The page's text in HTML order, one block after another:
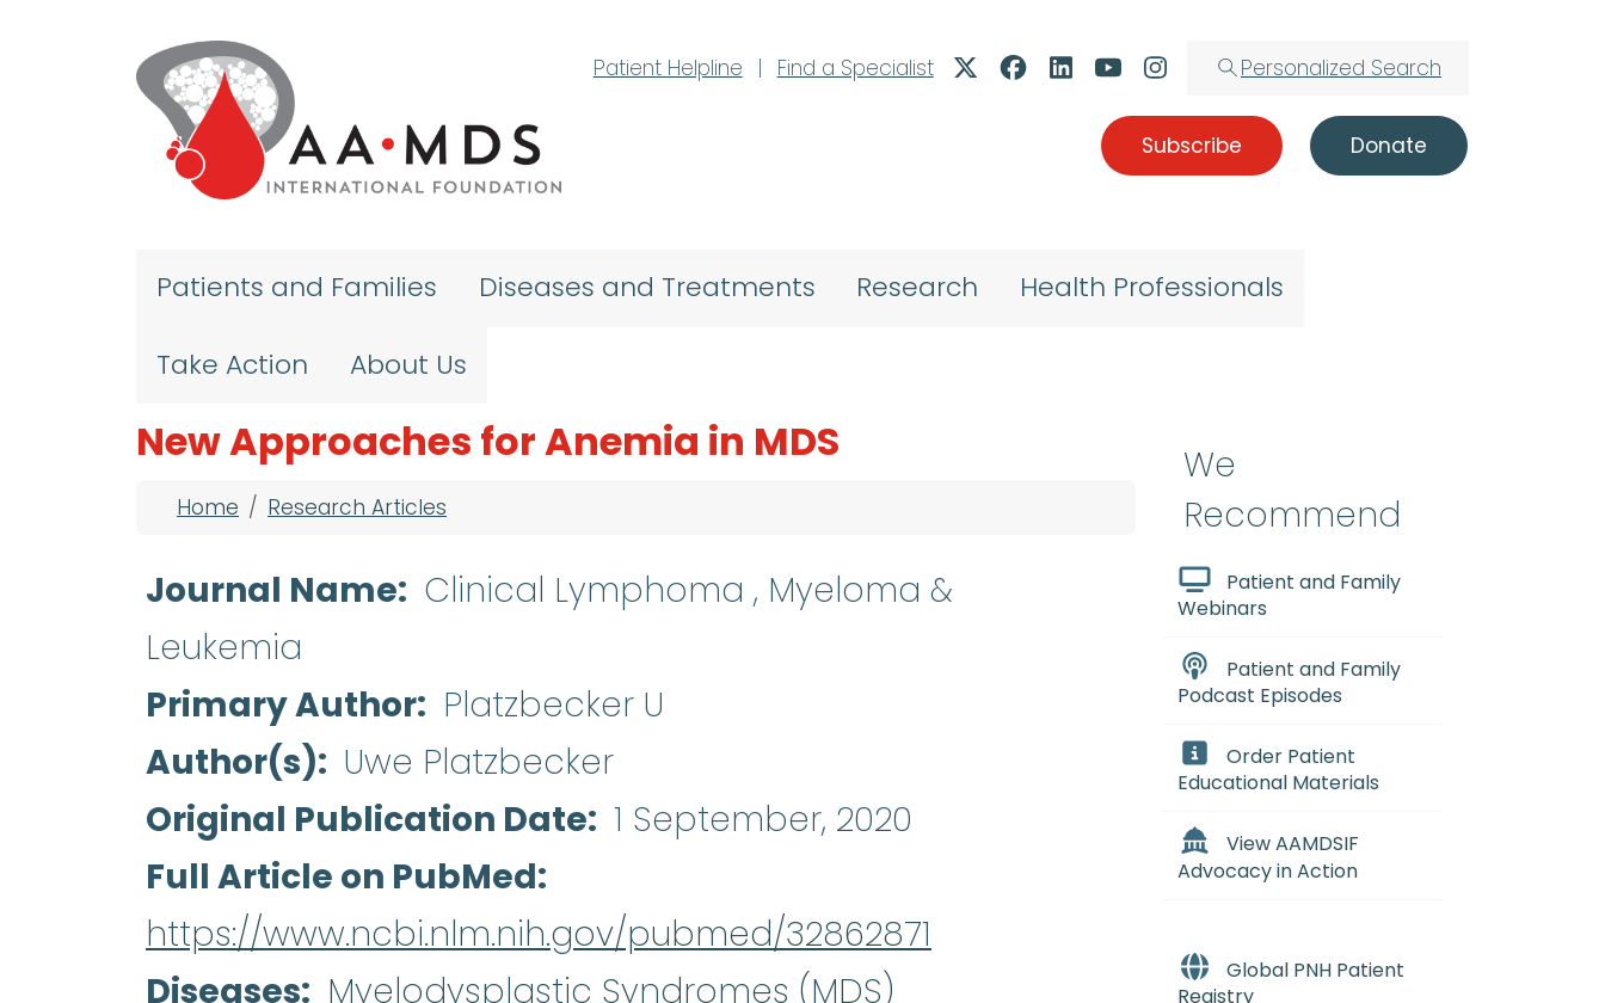
Patient Helpline
| Find a Specialist Personalized Search
Subscribe Donate
Patients and Families Diseases and Treatments Research Health Professionals
Take Action About Us
New Approaches for Anemia in MDS
Breadcrumb
Home Research Articles
Journal Name
Clinical Lymphoma , Myeloma &
Leukemia
Primary Author
Platzbecker U
Author(s)
Uwe Platzbecker
Original Publication Date
1 September, 2020
Full Article on PubMed
https://www.ncbi.nlm.nih.gov/pubmed/32862871
Diseases
Myelodysplastic Syndromes (MDS)
We
Recommend
Patient and Family
Webinars
Patient and Family
Podcast Episodes
Order Patient
Educational Materials
View AAMDSIF
Advocacy in Action
Global PNH Patient
Registry